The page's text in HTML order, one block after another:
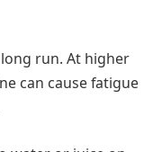
run. At higher
can cause fatigue